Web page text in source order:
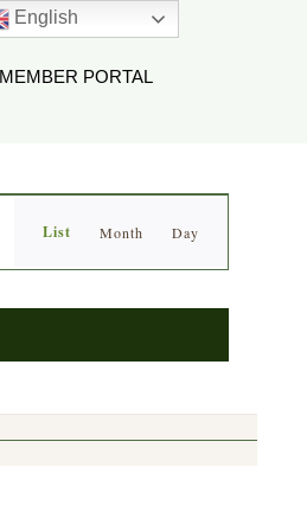
MEMBER PORTAL
Views
Navigation
List Month Day
English